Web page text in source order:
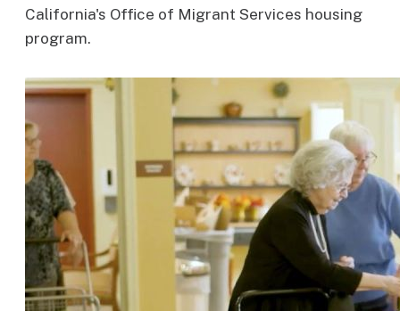
California's Office of Migrant Services housing
program.